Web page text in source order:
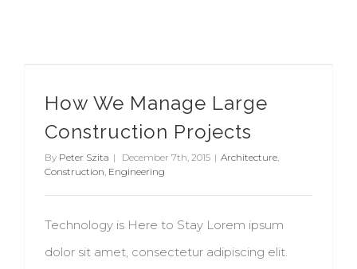
How We Manage Large
Construction Projects
By Peter Szita | December 7th, 2015 | Architecture,
Construction, Engineering
Technology is Here to Stay Lorem ipsum
dolor sit amet, consectetur adipiscing elit.